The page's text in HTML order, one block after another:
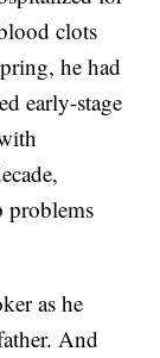
clots
he had
early-stage
problems
as he
And